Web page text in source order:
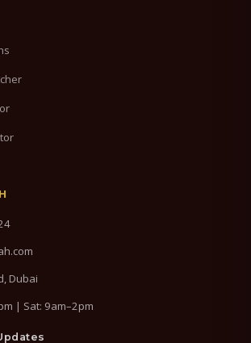
Dubai
| Sat: 9am–2pm